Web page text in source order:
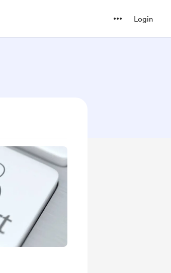
Login